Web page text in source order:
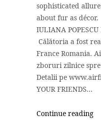
sophisticated
about fur as décor.
IULIANA POPESCU
Călătoria a fost
France Romania.
zboruri zilnice spre
Detalii pe
YOUR FRIENDS...
Continue reading